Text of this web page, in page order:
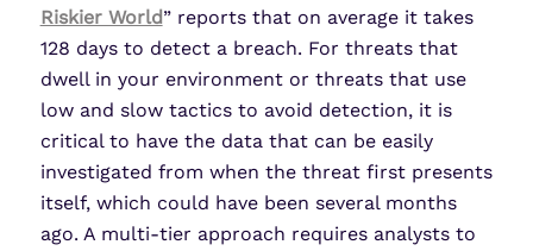
Riskier World” reports that on average it takes
128 days to detect a breach. For threats that
dwell in your environment or threats that use
low and slow tactics to avoid detection, it is
critical to have the data that can be easily
investigated from when the threat first presents
itself, which could have been several months
ago. A multi-tier approach requires analysts to